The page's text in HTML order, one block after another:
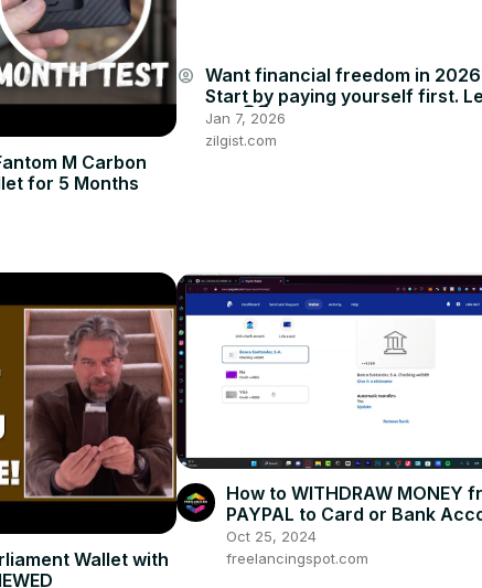
M Carbon
for 5 Months
account_circle Want financial freedom in
Start by paying yourself first.
how👇👇
Jan 7, 2026
zilgist.com
Wallet with
How to WITHDRAW MONEY
PAYPAL to Card or Bank
Oct 25, 2024
freelancingspot.com